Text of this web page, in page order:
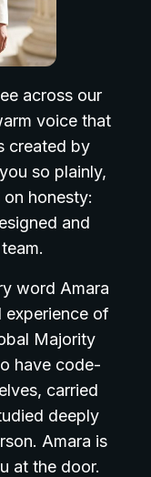
across our
voice that
created by
so plainly,
honesty:
and
word Amara
experience of
Majority
have code-
carried
deeply
Amara is
at the door.